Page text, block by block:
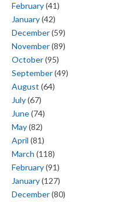
February(41)
January(42)
December(59)
November(89)
October(95)
September(49)
August (64)
July(67)
June(74)
May(82)
April (81)
March (118)
February(91)
January(127)
December(80)